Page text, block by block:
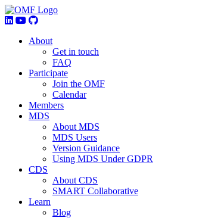
About
Get in touch
FAQ
Participate
Join the OMF
Calendar
Members
MDS
About MDS
MDS Users
Version Guidance
Using MDS Under GDPR
CDS
About CDS
SMART Collaborative
Learn
Blog